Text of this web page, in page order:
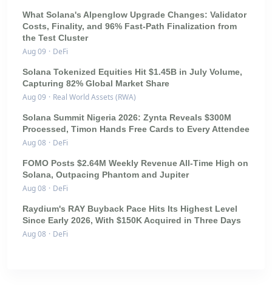
What Solana's Alpenglow Upgrade Changes: Validator
Costs, Finality, and 96% Fast-Path Finalization from
the Test Cluster
Aug 09 · DeFi
Solana Tokenized Equities Hit $1.45B in July Volume,
Capturing 82% Global Market Share
Aug 09 · Real World Assets (RWA)
Solana Summit Nigeria 2026: Zynta Reveals $300M
Processed, Timon Hands Free Cards to Every Attendee
Aug 08 · DeFi
FOMO Posts $2.64M Weekly Revenue All-Time High on
Solana, Outpacing Phantom and Jupiter
Aug 08 · DeFi
Raydium's RAY Buyback Pace Hits Its Highest Level
Since Early 2026, With $150K Acquired in Three Days
Aug 08 · DeFi